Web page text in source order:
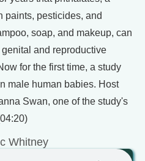
paints, pesticides, and
soap, and makeup, can
and reproductive
for the first time, a study
male human babies. Host
Swan, one of the study's
Whitney